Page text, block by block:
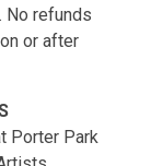
No refunds
or after
Porter Park